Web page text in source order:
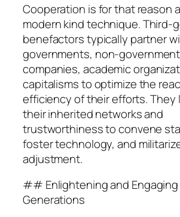
Cooperation is for that reason
modern kind technique. Third-
benefactors typically partner
governments, non-
companies, academic
capitalisms to optimize the
efficiency of their efforts. They
their inherited networks and
trustworthiness to convene
foster technology, and
adjustment.
## Enlightening and Engaging
Generations